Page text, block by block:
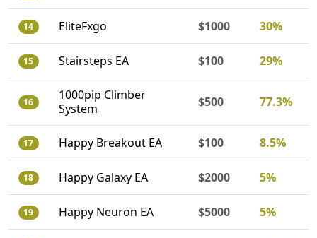
14 EliteFxgo $1000 30%
15 Stairsteps EA $100 29%
16
1000pip Climber
System
$500 77.3%
17 Happy Breakout EA $100 8.5%
18 Happy Galaxy EA $2000 5%
19 Happy Neuron EA $5000 5%